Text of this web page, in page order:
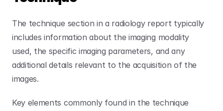
The technique section in a radiology report typically
includes information about the imaging modality
used, the specific imaging parameters, and any
additional details relevant to the acquisition of the
images.
Key elements commonly found in the technique